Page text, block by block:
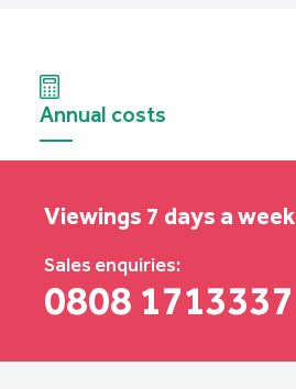
Annual costs
Viewings 7 days a week
Sales enquiries:
0808 1713337